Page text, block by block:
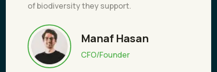
of biodiversity they support.
Manaf Hasan
CFO/Founder